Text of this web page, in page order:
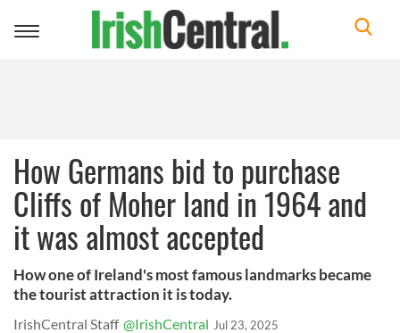
Toggle
How Germans bid to purchase
Cliffs of Moher land in 1964 and
it was almost accepted
How one of Ireland's most famous landmarks became
the tourist attraction it is today.
IrishCentral Staff @IrishCentral Jul 23, 2025